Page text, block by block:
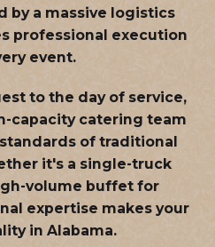
by a massive logistics
professional execution
event.
to the day of service,
capacity catering team
of traditional
it's a single-truck
volume buffet for
expertise makes your
in Alabama.